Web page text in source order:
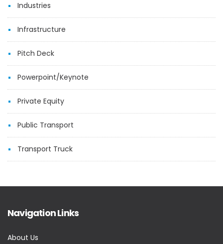
Industries
Infrastructure
Pitch Deck
Powerpoint/Keynote
Private Equity
Public Transport
Transport Truck
Navigation Links
About Us